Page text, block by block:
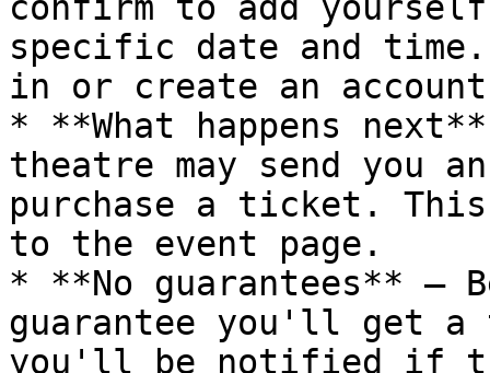
specific date and
in or create an
* **What happens
theatre may send you
purchase a ticket.
to the event page.
* **No guarantees** —
guarantee you'll get
you'll be notified if